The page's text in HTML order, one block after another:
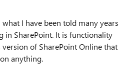
I have been told many years
in SharePoint. It is functionality
of SharePoint Online that
anything.